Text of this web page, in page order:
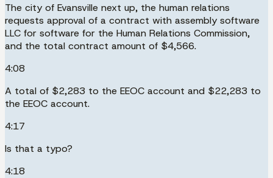
The city of Evansville next up, the human relations
requests approval of a contract with assembly software
LLC for software for the Human Relations Commission,
and the total contract amount of $4,566.
4:08
A total of $2,283 to the EEOC account and $22,283 to
the EEOC account.
4:17
Is that a typo?
4:18